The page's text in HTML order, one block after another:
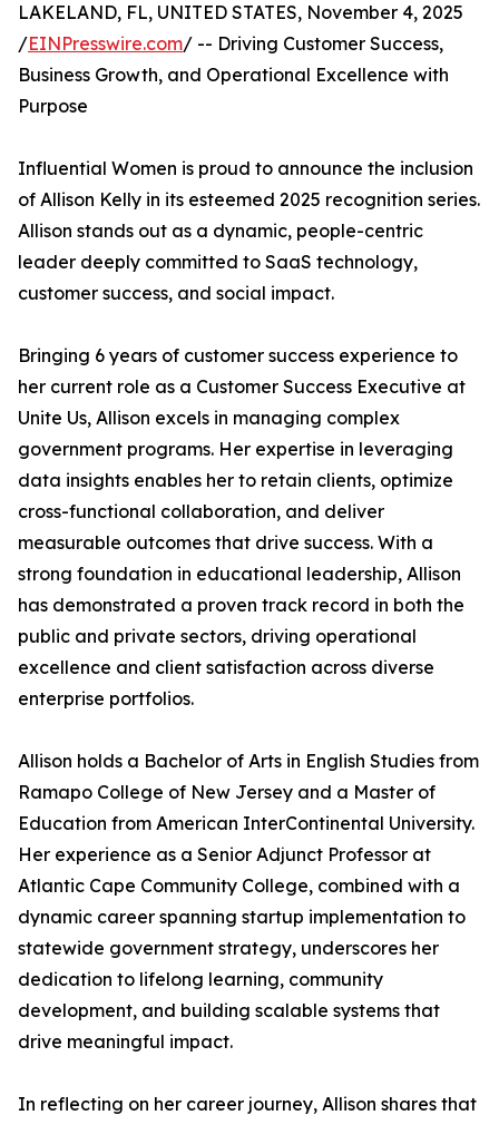
LAKELAND, FL, UNITED STATES, November 4, 2025
/EINPresswire.com/ -- Driving Customer Success,
Business Growth, and Operational Excellence with
Purpose
Influential Women is proud to announce the inclusion
of Allison Kelly in its esteemed 2025 recognition series.
Allison stands out as a dynamic, people-centric
leader deeply committed to SaaS technology,
customer success, and social impact.
Bringing 6 years of customer success experience to
her current role as a Customer Success Executive at
Unite Us, Allison excels in managing complex
government programs. Her expertise in leveraging
data insights enables her to retain clients, optimize
cross-functional collaboration, and deliver
measurable outcomes that drive success. With a
strong foundation in educational leadership, Allison
has demonstrated a proven track record in both the
public and private sectors, driving operational
excellence and client satisfaction across diverse
enterprise portfolios.
Allison holds a Bachelor of Arts in English Studies from
Ramapo College of New Jersey and a Master of
Education from American InterContinental University.
Her experience as a Senior Adjunct Professor at
Atlantic Cape Community College, combined with a
dynamic career spanning startup implementation to
statewide government strategy, underscores her
dedication to lifelong learning, community
development, and building scalable systems that
drive meaningful impact.
In reflecting on her career journey, Allison shares that